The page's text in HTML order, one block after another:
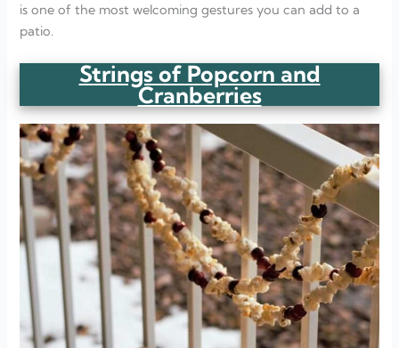
is one of the most welcoming gestures you can add to a
patio.
Strings of Popcorn and
Cranberries